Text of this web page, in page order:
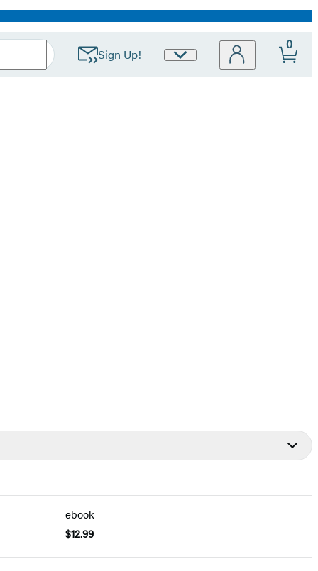
Sign Up!
Site
0
ebook
$12.99